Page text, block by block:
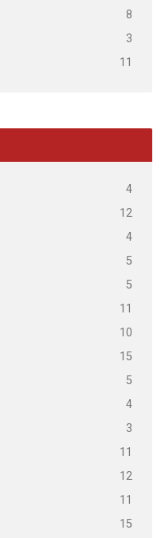
8
3
11
4
12
4
5
5
11
10
15
5
4
3
11
12
11
15